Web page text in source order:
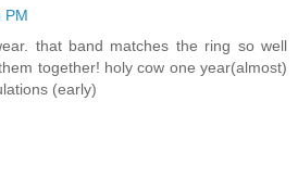
PM
that band matches the ring so well
together! holy cow one year(almost)
(early)